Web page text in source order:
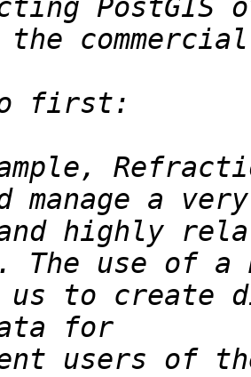
highly
us to create
users of